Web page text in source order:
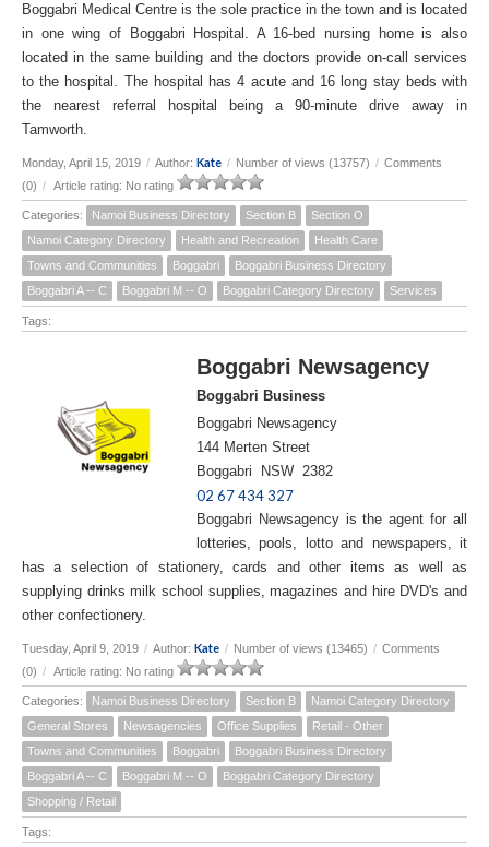
Boggabri Medical Centre is the sole practice in the town and is located
in one wing of Boggabri Hospital. A 16-bed nursing home is also
located in the same building and the doctors provide on-call services
to the hospital. The hospital has 4 acute and 16 long stay beds with
the nearest referral hospital being a 90-minute drive away in
Tamworth.
Monday, April 15, 2019 / Author: Kate / Number of views (13757) / Comments
(0) / Article rating: No rating
Categories: Namoi Business Directory Section B
Section O
Namoi Category Directory
Health and Recreation
Health Care
Towns and Communities
Boggabri
Boggabri Business Directory
Boggabri A -- C
Boggabri M -- O Boggabri Category Directory Services
Tags:
Boggabri Newsagency
Boggabri Business
Boggabri Newsagency
144 Merten Street
Boggabri NSW 2382
02 67 434 327
Boggabri Newsagency is the agent for all
lotteries, pools, lotto and newspapers, it
has a selection of stationery, cards and other items as well as
supplying drinks milk school supplies, magazines and hire DVD's and
other confectionery.
Tuesday, April 9, 2019 / Author: Kate / Number of views (13465) / Comments
(0) / Article rating: No rating
Categories: Namoi Business Directory Section B
Namoi Category Directory
General Stores
Newsagencies Office Supplies
Retail - Other
Towns and Communities
Boggabri
Boggabri Business Directory
Boggabri A -- C
Boggabri M -- O
Boggabri Category Directory
Shopping / Retail
Tags: